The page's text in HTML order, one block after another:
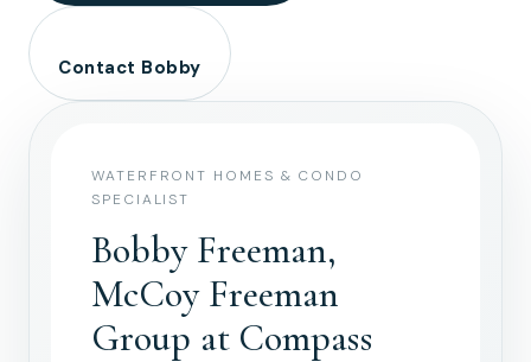
Contact Bobby
WATERFRONT HOMES & CONDO
SPECIALIST
Bobby Freeman,
McCoy Freeman
Group at Compass